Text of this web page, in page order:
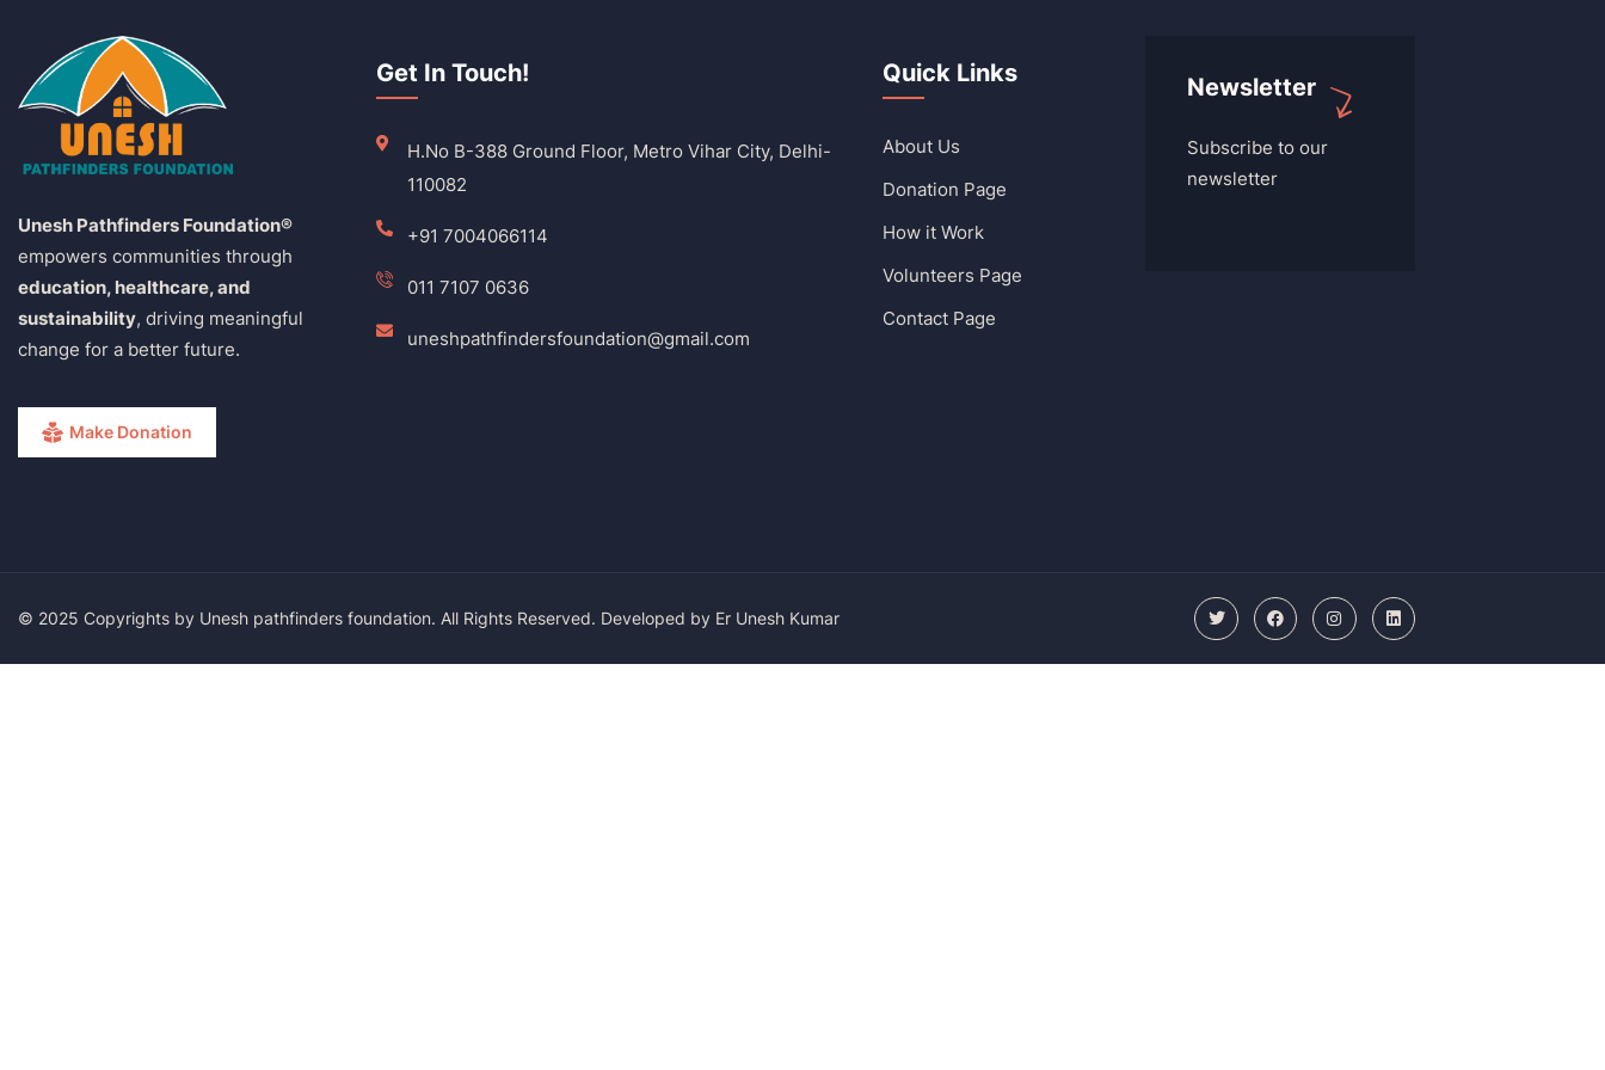
Unesh Pathfinders Foundation®
empowers communities through
education, healthcare, and
sustainability, driving meaningful
change for a better future.
Make Donation
Get In Touch!
H.No B-388 Ground Floor, Metro Vihar City, Delhi-
110082
+91 7004066114
011 7107 0636
uneshpathfindersfoundation@gmail.com
Quick Links
About Us
Donation Page
How it Work
Volunteers Page
Contact Page
Newsletter
Subscribe to our
newsletter
© 2025 Copyrights by Unesh pathfinders foundation. All Rights Reserved. Developed by Er Unesh Kumar